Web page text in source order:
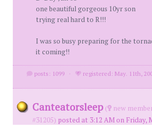
one beautiful gorgeous 10yr son
trying real hard to R!!!
I was so busy preparing for the
it coming!!
posts: 1099 · registered: May. 11th,
Canteatorsleep (
new
#31205) posted at 3:12 AM on Friday,